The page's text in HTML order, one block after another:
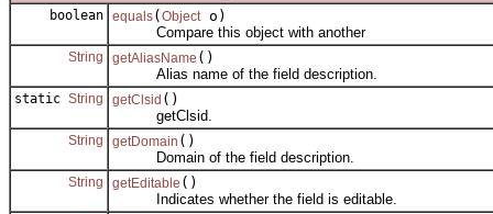
boolean equals( Objecto)
Compare this object with another
String getAliasName ()
Alias name of the field description.
static String getClsid ()
getClsid.
String getDomain ()
Domain of the field description.
String getEditable ()
Indicates whether the field is editable.